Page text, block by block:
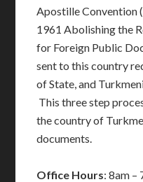
Apostille Convention
1961 Abolishing the
for Foreign Public
sent to this country
of State, and
This three step
the country of
documents.
Office Hours: 8am –